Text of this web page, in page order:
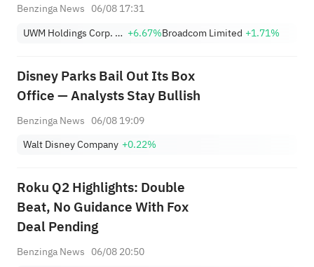
Benzinga News 06/08 17:31
UWM Holdings Corp. Class A +6.67%Broadcom Limited +1.71%
Disney Parks Bail Out Its Box
Office — Analysts Stay Bullish
Benzinga News 06/08 19:09
Walt Disney Company +0.22%
Roku Q2 Highlights: Double
Beat, No Guidance With Fox
Deal Pending
Benzinga News 06/08 20:50